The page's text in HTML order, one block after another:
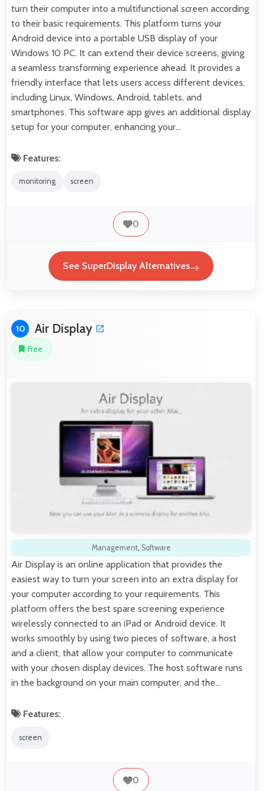
turn their computer into a multifunctional screen according
to their basic requirements. This platform turns your
Android device into a portable USB display of your
Windows 10 PC. It can extend their device screens, giving
a seamless transforming experience ahead. It provides a
friendly interface that lets users access different devices,
including Linux, Windows, Android, tablets, and
smartphones. This software app gives an additional display
setup for your computer, enhancing your…
Features:
monitoring screen
0
See SuperDisplay Alternatives
10 Air Display
Free
Management, Software
Air Display is an online application that provides the
easiest way to turn your screen into an extra display for
your computer according to your requirements. This
platform offers the best spare screening experience
wirelessly connected to an iPad or Android device. It
works smoothly by using two pieces of software, a host
and a client, that allow your computer to communicate
with your chosen display devices. The host software runs
in the background on your main computer, and the…
Features:
screen
0